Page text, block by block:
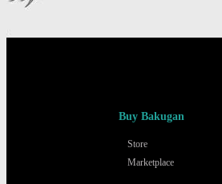
Buy Bakugan
Store
Marketplace